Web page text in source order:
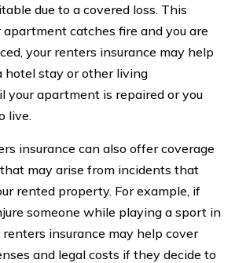
due to a covered loss. This
catches fire and you are
your renters insurance may help
hotel stay or other living
your apartment is repaired or you
live.
insurance can also offer coverage
may arise from incidents that
rented property. For example, if
someone while playing a sport in
insurance may help cover
and legal costs if they decide to